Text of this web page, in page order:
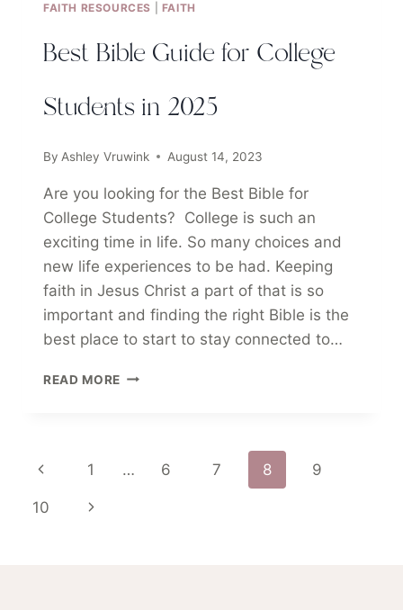
FAITH RESOURCES FAITH
Best Bible Guide for College
Students in 2025
By Ashley Vruwink August 14, 2023
Are you looking for the Best Bible for
College Students? College is such an
exciting time in life. So many choices and
new life experiences to be had. Keeping
faith in Jesus Christ a part of that is so
important and finding the right Bible is the
best place to start to stay connected to…
READ MORE BEST
STUDENTS
Page
Previous
Page
1 … 6 7 8 9
10
Next